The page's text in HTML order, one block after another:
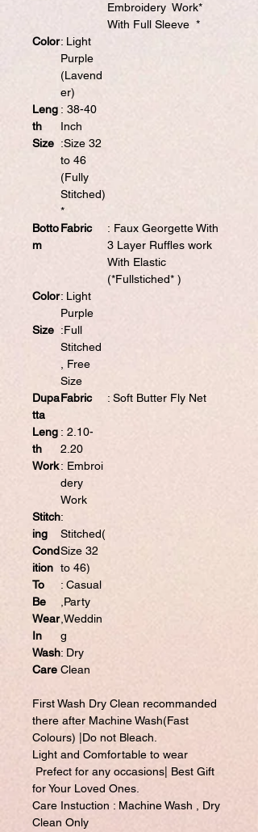
Embroidery Work*
With Full Sleeve *
Color: Light
Purple
(Lavend
er)
Leng
th
: 38-40
Inch
Size :Size 32
to 46
(Fully
Stitched)
*
Botto
m
Fabric
: Faux Georgette With
3 Layer Ruffles work
With Elastic
(*Fullstiched* )
Color: Light
Purple
Size :Full
Stitched
, Free
Size
Dupa
tta
Fabric : Soft Butter Fly Net
Leng
th
: 2.10-
2.20
Work: Embroi
dery
Work
Stitch
ing
Cond
ition
:
Stitched(
Size 32
to 46)
To
Be
Wear
In
: Casual
,Party
,Weddin
g
Wash
Care
: Dry
Clean
First Wash Dry Clean recommanded
there after Machine Wash(Fast
Colours) |Do not Bleach.
Light and Comfortable to wear
Prefect for any occasions| Best Gift
for Your Loved Ones.
Care Instuction : Machine Wash , Dry
Clean Only